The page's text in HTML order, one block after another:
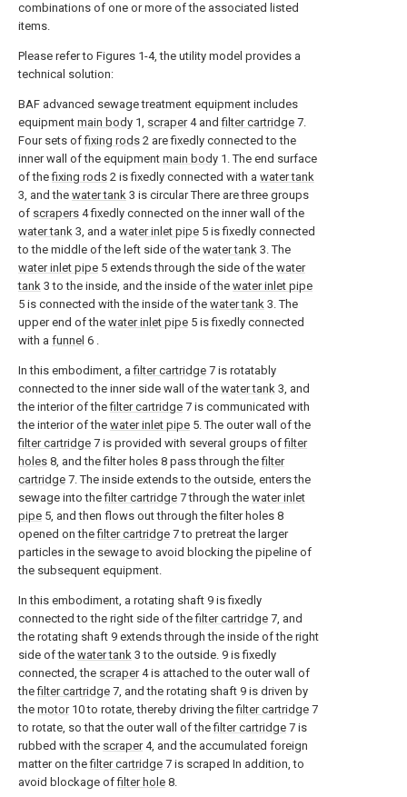
combinations of one or more of the associated listed
items.
Please refer to Figures 1-4, the utility model provides a
technical solution:
BAF advanced sewage treatment equipment includes
equipment main body 1, scraper4 andfilter cartridge 7.
Four sets offixing rods 2 are fixedly connected to the
inner wall of the equipment main body 1. The end surface
of thefixing rods 2 is fixedly connected with a water tank
3, and the water tank 3 is circular There are three groups
of scrapers 4 fixedly connected on the inner wall of the
water tank 3, and a water inlet pipe 5 is fixedly connected
to the middle of the left side of the water tank 3. The
water inlet pipe 5 extends through the side of the water
tank 3 to the inside, and the inside of the water inlet pipe
5 is connected with the inside of the water tank 3. The
upper end of the water inlet pipe 5 is fixedly connected
with a funnel 6 .
In this embodiment, afilter cartridge 7 is rotatably
connected to the inner side wall of the water tank 3, and
the interior of thefilter cartridge 7 is communicated with
the interior of the water inlet pipe 5. The outer wall of the
filter cartridge 7 is provided with several groups offilter
holes 8, and the filter holes 8 pass through thefilter
cartridge 7. The inside extends to the outside, enters the
sewage into thefilter cartridge 7 through the water inlet
pipe 5, and then flows out through the filter holes 8
opened on thefilter cartridge 7 to pretreat the larger
particles in the sewage to avoid blocking the pipeline of
the subsequent equipment.
In this embodiment, a rotating shaft 9 is fixedly
connected to the right side of thefilter cartridge 7, and
the rotating shaft 9 extends through the inside of the right
side of the water tank 3 to the outside. 9 is fixedly
connected, the scraper4 is attached to the outer wall of
thefilter cartridge 7, and the rotating shaft 9 is driven by
the motor10 to rotate, thereby driving thefilter cartridge 7
to rotate, so that the outer wall of thefilter cartridge 7 is
rubbed with the scraper4, and the accumulated foreign
matter on thefilter cartridge 7 is scraped In addition, to
avoid blockage offilter hole 8.